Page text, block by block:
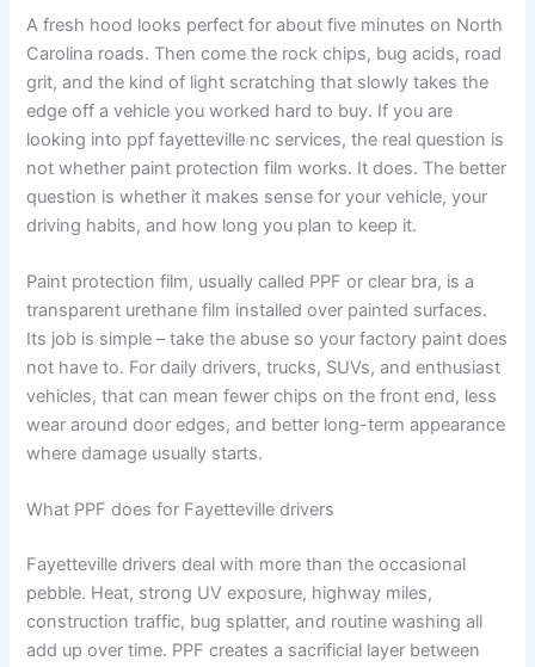
A fresh hood looks perfect for about five minutes on North
Carolina roads. Then come the rock chips, bug acids, road
grit, and the kind of light scratching that slowly takes the
edge off a vehicle you worked hard to buy. If you are
looking into ppf fayetteville nc services, the real question is
not whether paint protection film works. It does. The better
question is whether it makes sense for your vehicle, your
driving habits, and how long you plan to keep it.
Paint protection film, usually called PPF or clear bra, is a
transparent urethane film installed over painted surfaces.
Its job is simple – take the abuse so your factory paint does
not have to. For daily drivers, trucks, SUVs, and enthusiast
vehicles, that can mean fewer chips on the front end, less
wear around door edges, and better long-term appearance
where damage usually starts.
What PPF does for Fayetteville drivers
Fayetteville drivers deal with more than the occasional
pebble. Heat, strong UV exposure, highway miles,
construction traffic, bug splatter, and routine washing all
add up over time. PPF creates a sacrificial layer between